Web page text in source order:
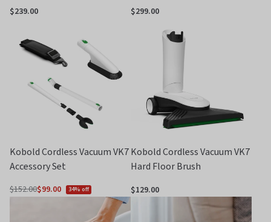
4.8
$239.00
5.0
$299.00
Kobold Cordless Vacuum VK7
Accessory Set
Regular
$152.00$99.00 34% off
Kobold Cordless Vacuum VK7
Hard Floor Brush
$129.00